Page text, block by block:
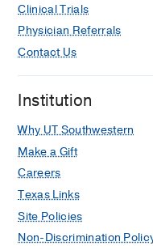
Clinical Trials
Physician Referrals
Contact Us
Institution
Why UT Southwestern
Make a Gift
Careers
Texas Links
Site Policies
Non-Discrimination